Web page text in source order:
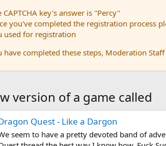
CAPTCHA key's answer is "Percy"
you've completed the registration process
used for registration
have completed these steps, Moderation
version of a game called
Quest - Like a Dargon
seem to have a pretty devoted band of